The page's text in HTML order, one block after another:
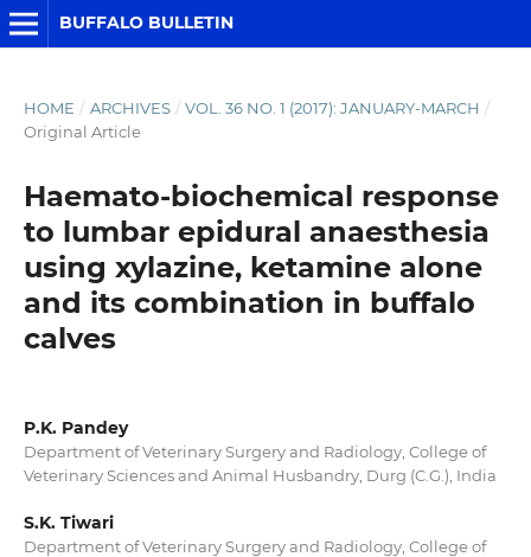
BUFFALO BULLETIN
HOME / ARCHIVES / VOL. 36 NO. 1 (2017): JANUARY-MARCH /
Original Article
Haemato-biochemical response
to lumbar epidural anaesthesia
using xylazine, ketamine alone
and its combination in buffalo
calves
P.K. Pandey
Department of Veterinary Surgery and Radiology, College of
Veterinary Sciences and Animal Husbandry, Durg (C.G.), India
S.K. Tiwari
Department of Veterinary Surgery and Radiology, College of